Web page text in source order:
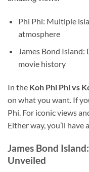
Phi Phi: Multiple
atmosphere
James Bond
movie history
In the Koh Phi Phivs
on what you want. If
Phi. For iconic views
Either way, you’ll have
James Bond
Unveiled